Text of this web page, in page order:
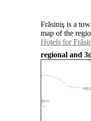
Frăsiniş is a
map of the
Hotels for
regional and